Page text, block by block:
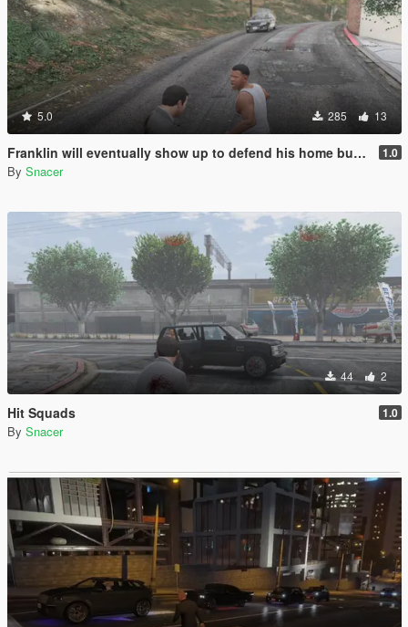
5.0 285 13
Franklin will eventually show up to defend his home but it's a real mod 1.0
By Snacer
44 2
Hit Squads 1.0
By Snacer